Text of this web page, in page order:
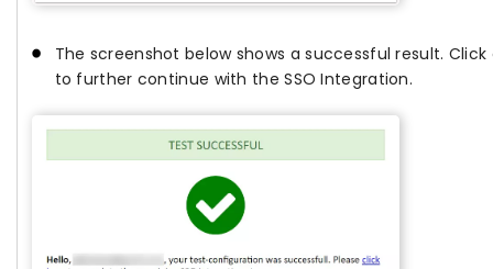
The screenshot below shows a successful result.
to further continue with the SSO Integration.